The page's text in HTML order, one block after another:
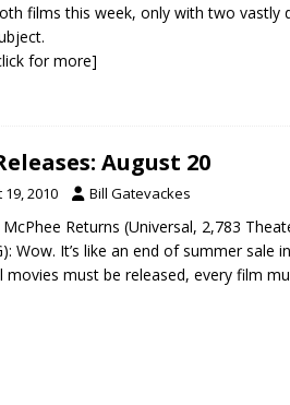
films this week, only with two vastly
for more]
August 20
2010 Bill Gatevackes
McPhee Returns (Universal, 2,783
Wow. It’s like an end of summer sale
movies must be released, every film